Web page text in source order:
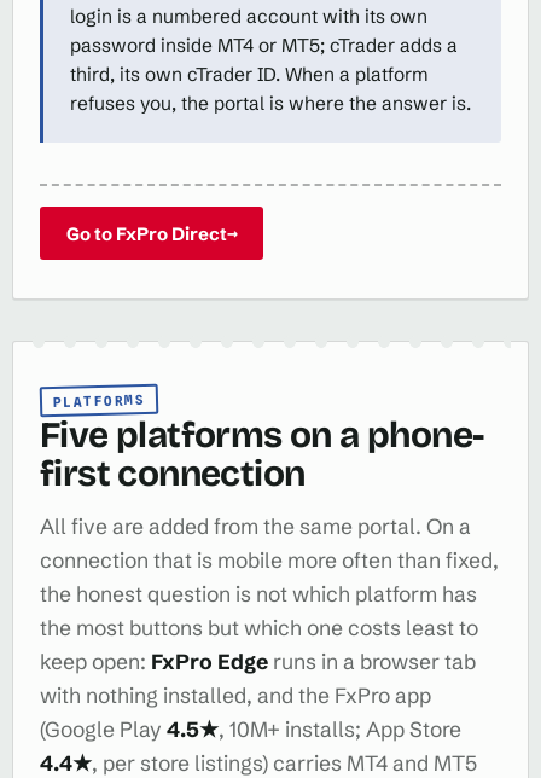
login is a numbered account with its own
password inside MT4 or MT5; cTrader adds a
third, its own cTrader ID. When a platform
refuses you, the portal is where the answer is.
Go to FxPro Direct→
PLATFORMS
Five platforms on a phone-
first connection
All five are added from the same portal. On a
connection that is mobile more often than fixed,
the honest question is not which platform has
the most buttons but which one costs least to
keep open: FxPro Edge runs in a browser tab
with nothing installed, and the FxPro app
(Google Play 4.5★, 10M+ installs; App Store
4.4★, per store listings) carries MT4 and MT5